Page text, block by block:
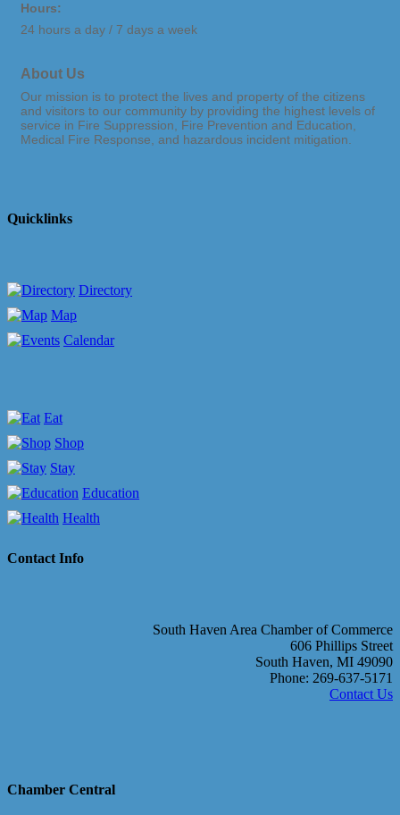
Hours:
24 hours a day / 7 days a week
About Us
Our mission is to protect the lives and property of the citizens
and visitors to our community by providing the highest levels of
service in Fire Suppression, Fire Prevention and Education,
Medical Fire Response, and hazardous incident mitigation.
Quicklinks
Directory
Map
Calendar
Eat
Shop
Stay
Education
Health
Contact Info
South Haven Area Chamber of Commerce
606 Phillips Street
South Haven, MI 49090
Phone: 269-637-5171
Contact Us
Chamber Central